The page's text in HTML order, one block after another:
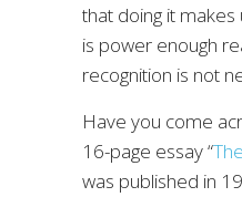
that doing it makes
is power enough
recognition is not
Have you come
16-page essay “
was published in